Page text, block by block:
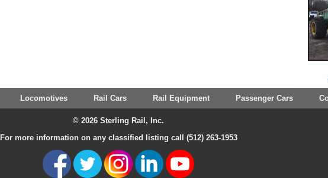
Locomotives Rail Cars Rail Equipment Passenger Cars
© 2026 Sterling Rail, Inc.
For more information on any classified listing call (512) 263-1953